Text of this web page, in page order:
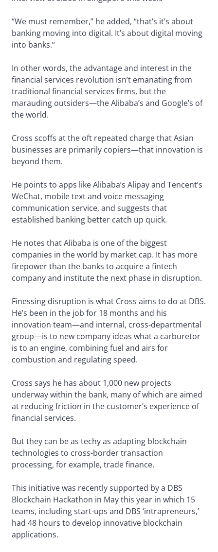
“We must remember,” he added, “that’s it’s about
banking moving into digital. It’s about digital moving
into banks.”
In other words, the advantage and interest in the
financial services revolution isn’t emanating from
traditional financial services firms, but the
marauding outsiders—the Alibaba’s and Google’s of
the world.
Cross scoffs at the oft repeated charge that Asian
businesses are primarily copiers—that innovation is
beyond them.
He points to apps like Alibaba’s Alipay and Tencent’s
WeChat, mobile text and voice messaging
communication service, and suggests that
established banking better catch up quick.
He notes that Alibaba is one of the biggest
companies in the world by market cap. It has more
firepower than the banks to acquire a fintech
company and institute the next phase in disruption.
Finessing disruption is what Cross aims to do at DBS.
He’s been in the job for 18 months and his
innovation team—and internal, cross-departmental
group—is to new company ideas what a carburetor
is to an engine, combining fuel and airs for
combustion and regulating speed.
Cross says he has about 1,000 new projects
underway within the bank, many of which are aimed
at reducing friction in the customer’s experience of
financial services.
But they can be as techy as adapting blockchain
technologies to cross-border transaction
processing, for example, trade finance.
This initiative was recently supported by a DBS
Blockchain Hackathon in May this year in which 15
teams, including start-ups and DBS ‘intrapreneurs,’
had 48 hours to develop innovative blockchain
applications.